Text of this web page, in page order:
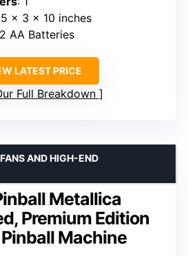
x 3 x 10 inches
AA Batteries
LATEST PRICE
Full Breakdown
Metallica
Premium Edition
Machine
AND HIGH-END